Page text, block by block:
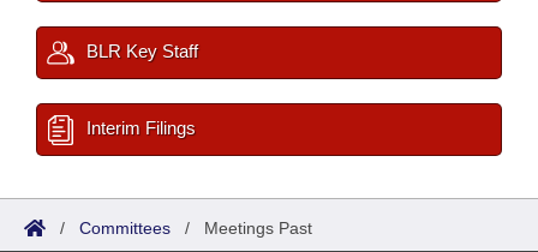
BLR Key Staff
Interim Filings
/ Committees / Meetings Past